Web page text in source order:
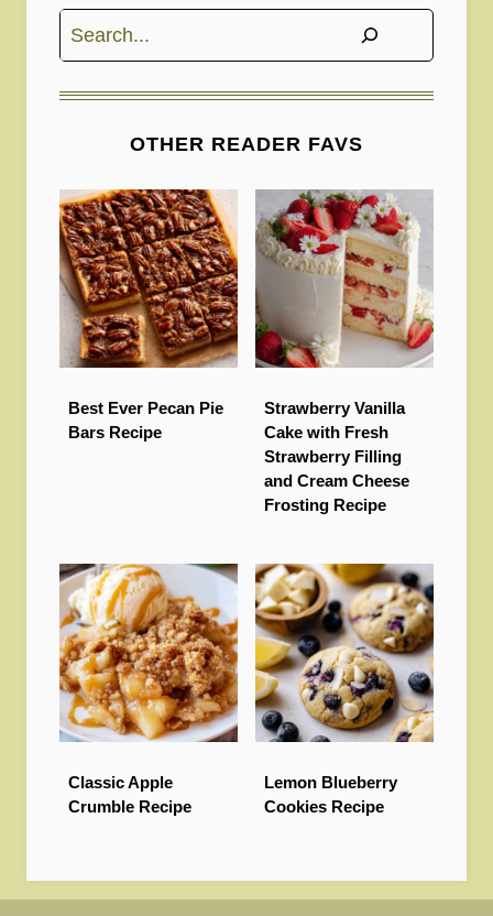
Search
OTHER READER FAVS
Best Ever Pecan Pie
Bars Recipe
Strawberry Vanilla
Cake with Fresh
Strawberry Filling
and Cream Cheese
Frosting Recipe
Classic Apple
Crumble Recipe
Lemon Blueberry
Cookies Recipe